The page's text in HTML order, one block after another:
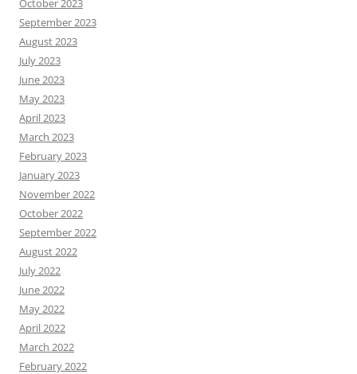
October 2023
September 2023
August 2023
July 2023
June 2023
May 2023
April 2023
March 2023
February 2023
January 2023
November 2022
October 2022
September 2022
August 2022
July 2022
June 2022
May 2022
April 2022
March 2022
February 2022